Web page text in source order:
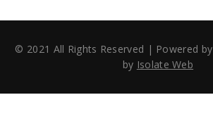
© 2021 All Rights Reserved | Powered by
by Isolate Web